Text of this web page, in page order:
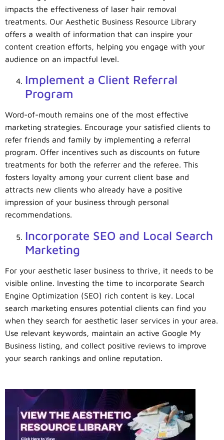
impacts the effectiveness of laser hair removal
treatments. Our Aesthetic Business Resource Library
offers a wealth of information that can inspire your
content creation efforts, helping you engage with your
audience on an impactful level.
Implement a Client Referral
Program
Word-of-mouth remains one of the most effective
marketing strategies. Encourage your satisfied clients to
refer friends and family by implementing a referral
program. Offer incentives such as discounts on future
treatments for both the referrer and the referee. This
fosters loyalty among your current client base and
attracts new clients who already have a positive
impression of your business through personal
recommendations.
Incorporate SEO and Local Search
Marketing
For your aesthetic laser business to thrive, it needs to be
visible online. Investing the time to incorporate Search
Engine Optimization (SEO) rich content is key. Local
search marketing ensures potential clients can find you
when they search for aesthetic laser services in your area.
Use relevant keywords, maintain an active Google My
Business listing, and collect positive reviews to improve
your search rankings and online reputation.